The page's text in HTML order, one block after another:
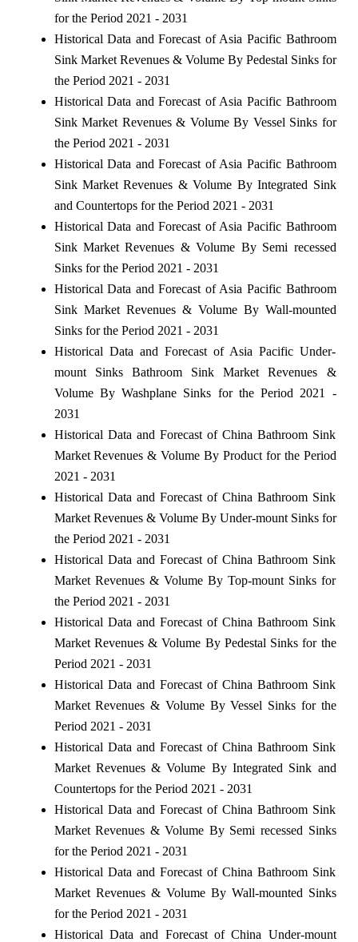
for the Period 2021 - 2031
Historical Data and Forecast of Asia Pacific Bathroom
Sink Market Revenues & Volume By Pedestal Sinks for
the Period 2021 - 2031
Historical Data and Forecast of Asia Pacific Bathroom
Sink Market Revenues & Volume By Vessel Sinks for
the Period 2021 - 2031
Historical Data and Forecast of Asia Pacific Bathroom
Sink Market Revenues & Volume By Integrated Sink
and Countertops for the Period 2021 - 2031
Historical Data and Forecast of Asia Pacific Bathroom
Sink Market Revenues & Volume By Semi recessed
Sinks for the Period 2021 - 2031
Historical Data and Forecast of Asia Pacific Bathroom
Sink Market Revenues & Volume By Wall-mounted
Sinks for the Period 2021 - 2031
Historical Data and Forecast of Asia Pacific Under-
mount Sinks Bathroom Sink Market Revenues &
Volume By Washplane Sinks for the Period 2021 -
2031
Historical Data and Forecast of China Bathroom Sink
Market Revenues & Volume By Product for the Period
2021 - 2031
Historical Data and Forecast of China Bathroom Sink
Market Revenues & Volume By Under-mount Sinks for
the Period 2021 - 2031
Historical Data and Forecast of China Bathroom Sink
Market Revenues & Volume By Top-mount Sinks for
the Period 2021 - 2031
Historical Data and Forecast of China Bathroom Sink
Market Revenues & Volume By Pedestal Sinks for the
Period 2021 - 2031
Historical Data and Forecast of China Bathroom Sink
Market Revenues & Volume By Vessel Sinks for the
Period 2021 - 2031
Historical Data and Forecast of China Bathroom Sink
Market Revenues & Volume By Integrated Sink and
Countertops for the Period 2021 - 2031
Historical Data and Forecast of China Bathroom Sink
Market Revenues & Volume By Semi recessed Sinks
for the Period 2021 - 2031
Historical Data and Forecast of China Bathroom Sink
Market Revenues & Volume By Wall-mounted Sinks
for the Period 2021 - 2031
Historical Data and Forecast of China Under-mount